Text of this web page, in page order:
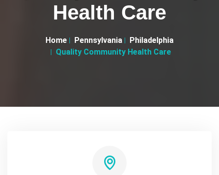
Health Care
Home Pennsylvania
Philadelphia
Quality Community Health Care